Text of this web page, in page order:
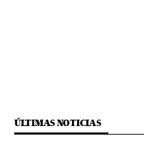
ÚLTIMAS NOTICIAS